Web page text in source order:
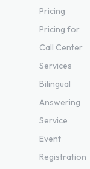
Pricing
Pricing for
Call Center
Services
Bilingual
Answering
Service
Event
Registration